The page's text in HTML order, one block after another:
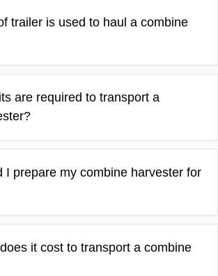
trailer is used to haul a combine
are required to transport a
I prepare my combine harvester for
it cost to transport a combine